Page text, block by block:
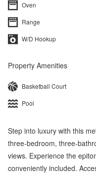
Oven
Range
W/D Hookup
Property Amenities
Basketball Court
Pool
Step into luxury with this
three-bedroom, three-
views. Experience the
conveniently included.